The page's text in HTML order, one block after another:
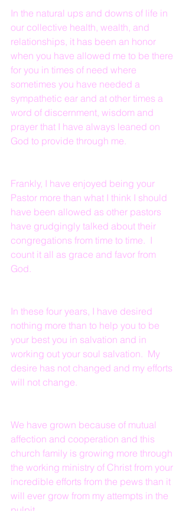
In the natural ups and downs of life in
our collective health, wealth, and
relationships, it has been an honor
when you have allowed me to be there
for you in times of need where
sometimes you have needed a
sympathetic ear and at other times a
word of discernment, wisdom and
prayer that I have always leaned on
God to provide through me.
Frankly, I have enjoyed being your
Pastor more than what I think I should
have been allowed as other pastors
have grudgingly talked about their
congregations from time to time.  I
count it all as grace and favor from
God.
In these four years, I have desired
nothing more than to help you to be
your best you in salvation and in
working out your soul salvation.  My
desire has not changed and my efforts
will not change.
We have grown because of mutual
affection and cooperation and this
church family is growing more through
the working ministry of Christ from your
incredible efforts from the pews than it
will ever grow from my attempts in the